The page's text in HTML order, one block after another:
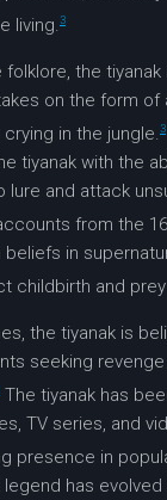
living.3
folklore, the tiyanak
on the form of
in the jungle.3
tiyanak with the
lure and attack
from the
in
childbirth and
the tiyanak is
seeking
The tiyanak has
TV series, and
presence in
legend has